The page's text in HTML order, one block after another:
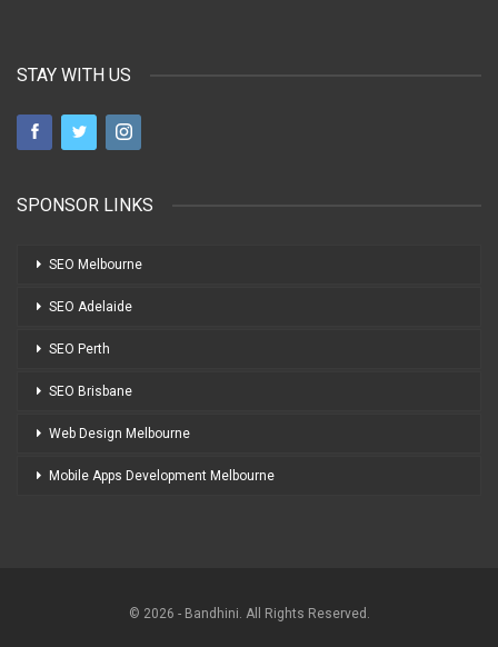
STAY WITH US
SPONSOR LINKS
SEO Melbourne
SEO Adelaide
SEO Perth
SEO Brisbane
Web Design Melbourne
Mobile Apps Development Melbourne
© 2026 - Bandhini. All Rights Reserved.